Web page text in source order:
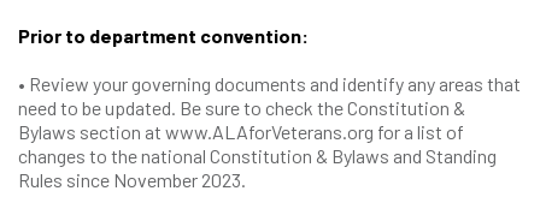
Prior to department convention:
• Review your governing documents and identify any areas that
need to be updated. Be sure to check the Constitution &
Bylaws section at www.ALAforVeterans.org for a list of
changes to the national Constitution & Bylaws and Standing
Rules since November 2023.